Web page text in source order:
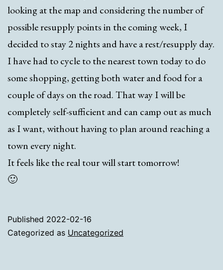
looking at the map and considering the number of
possible resupply points in the coming week, I
decided to stay 2 nights and have a rest/resupply day.
I have had to cycle to the nearest town today to do
some shopping, getting both water and food for a
couple of days on the road. That way I will be
completely self-sufficient and can camp out as much
as I want, without having to plan around reaching a
town every night.
It feels like the real tour will start tomorrow!
🙂
Published 2022-02-16
Categorized as Uncategorized